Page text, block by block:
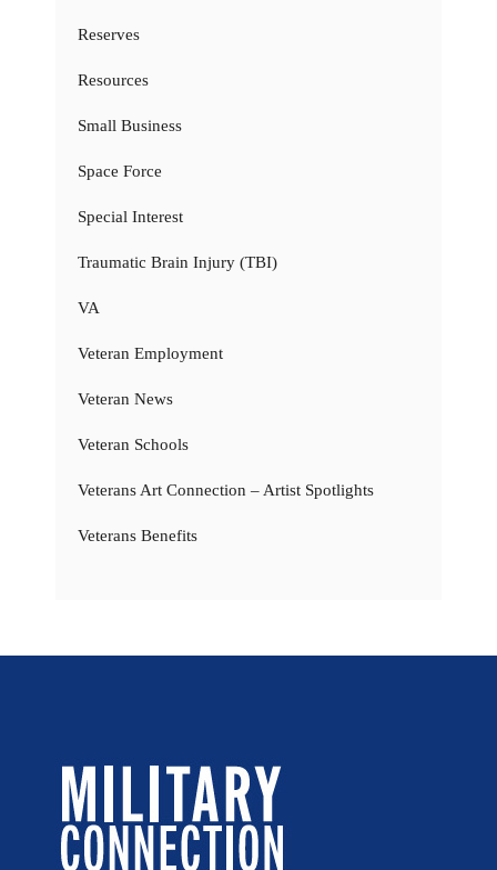
Reserves
Resources
Small Business
Space Force
Special Interest
Traumatic Brain Injury (TBI)
VA
Veteran Employment
Veteran News
Veteran Schools
Veterans Art Connection – Artist Spotlights
Veterans Benefits